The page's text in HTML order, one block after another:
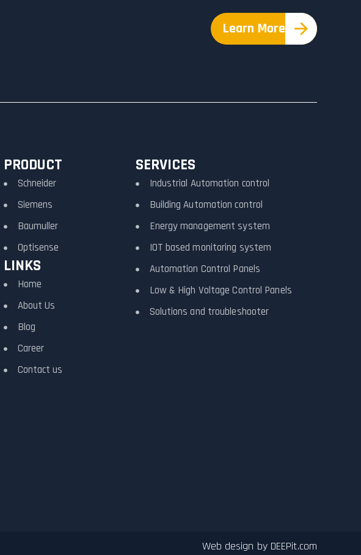
Learn More
PRODUCT
Schneider
Siemens
Baumuller
Optisense
LINKS
Home
About Us
Blog
Career
Contact us
SERVICES
Industrial Automation control
Building Automation control
Energy management system
IOT based monitoring system
Automation Control Panels
Low & High Voltage Control Panels
Solutions and troubleshooter
Web design by DEEPit.com